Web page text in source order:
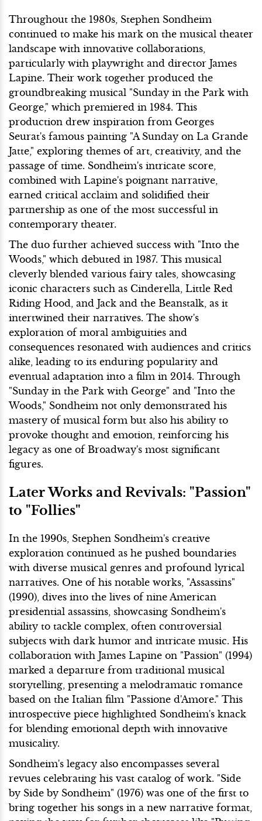
Throughout the 1980s, Stephen Sondheim
continued to make his mark on the musical theater
landscape with innovative collaborations,
particularly with playwright and director James
Lapine. Their work together produced the
groundbreaking musical "Sunday in the Park with
George," which premiered in 1984. This
production drew inspiration from Georges
Seurat's famous painting "A Sunday on La Grande
Jatte," exploring themes of art, creativity, and the
passage of time. Sondheim's intricate score,
combined with Lapine's poignant narrative,
earned critical acclaim and solidified their
partnership as one of the most successful in
contemporary theater.
The duo further achieved success with "Into the
Woods," which debuted in 1987. This musical
cleverly blended various fairy tales, showcasing
iconic characters such as Cinderella, Little Red
Riding Hood, and Jack and the Beanstalk, as it
intertwined their narratives. The show's
exploration of moral ambiguities and
consequences resonated with audiences and critics
alike, leading to its enduring popularity and
eventual adaptation into a film in 2014. Through
"Sunday in the Park with George" and "Into the
Woods," Sondheim not only demonstrated his
mastery of musical form but also his ability to
provoke thought and emotion, reinforcing his
legacy as one of Broadway's most significant
figures.
Later Works and Revivals: "Passion"
to "Follies"
In the 1990s, Stephen Sondheim's creative
exploration continued as he pushed boundaries
with diverse musical genres and profound lyrical
narratives. One of his notable works, "Assassins"
(1990), dives into the lives of nine American
presidential assassins, showcasing Sondheim's
ability to tackle complex, often controversial
subjects with dark humor and intricate music. His
collaboration with James Lapine on "Passion" (1994)
marked a departure from traditional musical
storytelling, presenting a melodramatic romance
based on the Italian film "Passione d'Amore." This
introspective piece highlighted Sondheim's knack
for blending emotional depth with innovative
musicality.
Sondheim's legacy also encompasses several
revues celebrating his vast catalog of work. "Side
by Side by Sondheim" (1976) was one of the first to
bring together his songs in a new narrative format,